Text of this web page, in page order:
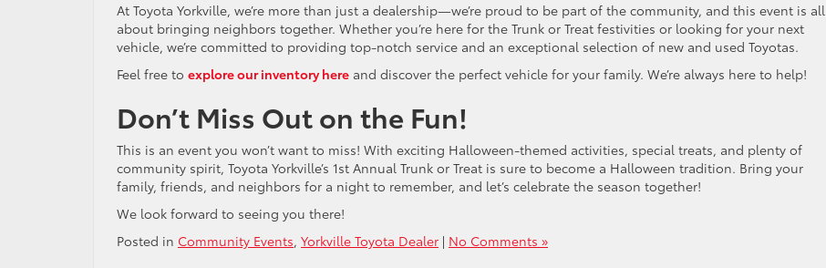
At Toyota Yorkville, we’re more than just a dealership—we’re proud to be part of the community, and this event is all
about bringing neighbors together. Whether you’re here for the Trunk or Treat festivities or looking for your next
vehicle, we’re committed to providing top-notch service and an exceptional selection of new and used Toyotas.
Feel free to explore our inventory here and discover the perfect vehicle for your family. We’re always here to help!
Don’t Miss Out on the Fun!
This is an event you won’t want to miss! With exciting Halloween-themed activities, special treats, and plenty of
community spirit, Toyota Yorkville’s 1st Annual Trunk or Treat is sure to become a Halloween tradition. Bring your
family, friends, and neighbors for a night to remember, and let’s celebrate the season together!
We look forward to seeing you there!
Posted in Community Events, Yorkville Toyota Dealer | No Comments »